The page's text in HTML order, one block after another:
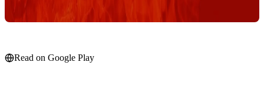
Read on Google Play